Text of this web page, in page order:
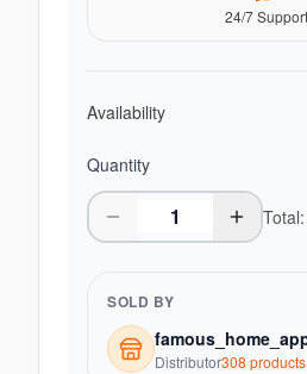
24/7 Support
Availability
Quantity
Total:
SOLD BY
Distributor308 products